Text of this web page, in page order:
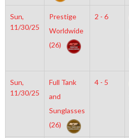
Sun,
11/30/25
Prestige
Worldwide
(26)
2 - 6
Sun,
11/30/25
Full Tank
and
Sunglasses
(26)
4 - 5